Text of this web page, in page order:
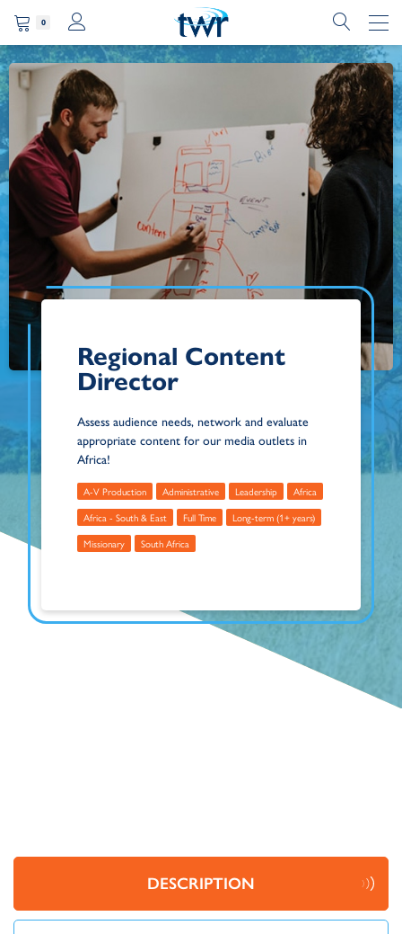
0
Regional Content
Director
Assess audience needs, network and evaluate
appropriate content for our media outlets in
Africa!
A-V Production Administrative Leadership
Africa
Africa - South & East
Full Time
Long-term (1+ years)
Missionary
South Africa
DESCRIPTION